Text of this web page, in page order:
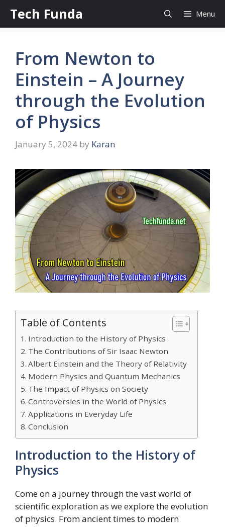
content
Tech Funda Menu
From Newton to
Einstein – A Journey
through the Evolution
of Physics
January 5, 2024 by Karan
Table of Contents
Introduction to the History of Physics
The Contributions of Sir Isaac Newton
Albert Einstein and the Theory of Relativity
Modern Physics and Quantum Mechanics
The Impact of Physics on Society
Controversies in the World of Physics
Applications in Everyday Life
Conclusion
Introduction to the History of
Physics
Come on a journey through the vast world of
scientific exploration as we explore the evolution
of physics. From ancient times to modern